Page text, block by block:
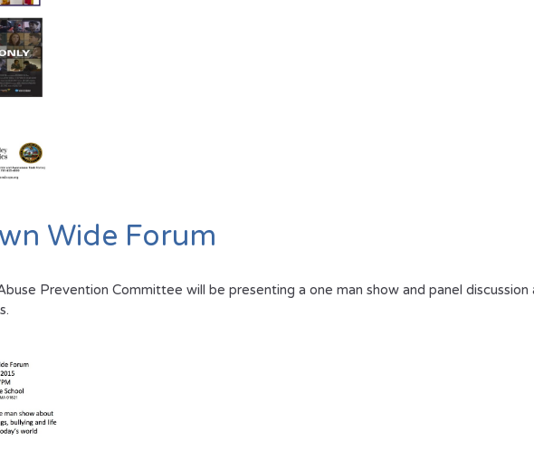
Wide Forum
Prevention Committee will be presenting a one man show and panel